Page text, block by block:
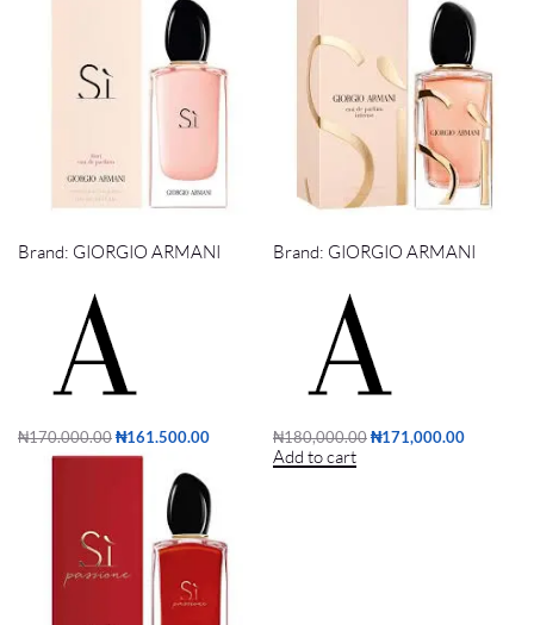
SI FIORI EDP 100ml
Brand: GIORGIO ARMANI
₦170,000.00₦161,500.00
Add to cart
SI INTENSE EDP 100ml
Brand: GIORGIO ARMANI
₦180,000.00₦171,000.00
Add to cart